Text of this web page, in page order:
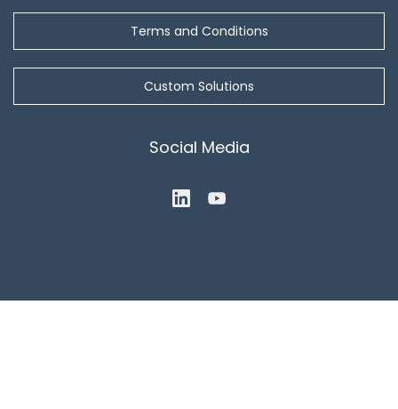
Terms and Conditions
Custom Solutions
Social Media